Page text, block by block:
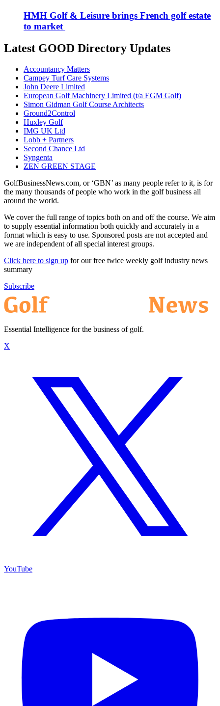
HMH Golf & Leisure brings French golf estate
to market
Latest GOOD Directory Updates
Accountancy Matters
Campey Turf Care Systems
John Deere Limited
European Golf Machinery Limited (t/a EGM Golf)
Simon Gidman Golf Course Architects
Ground2Control
Huxley Golf
IMG UK Ltd
Lobb + Partners
Second Chance Ltd
Syngenta
ZEN GREEN STAGE
GolfBusinessNews.com, or ‘GBN’ as many people refer to it, is for
the many thousands of people who work in the golf business all
around the world.
We cover the full range of topics both on and off the course. We aim
to supply essential information both quickly and accurately in a
format which is easy to use. Sponsored posts are not accepted and
we are independent of all special interest groups.
Click here to sign up for our free twice weekly golf industry news
summary
Subscribe
Essential Intelligence for the business of golf.
X
YouTube